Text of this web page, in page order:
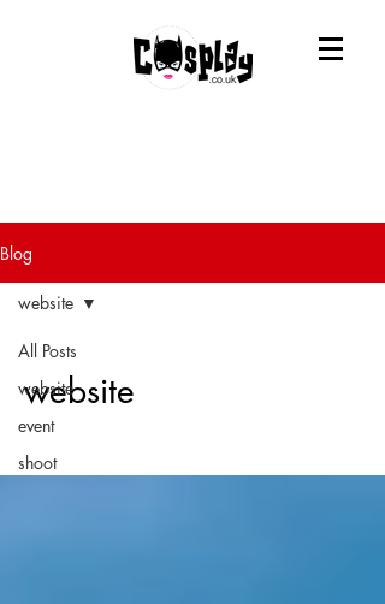
Blog
All Posts
website
event
shoot
website
website